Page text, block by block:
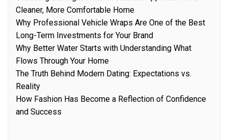
Cleaner, More Comfortable Home
Why Professional Vehicle Wraps Are One of the Best
Long-Term Investments for Your Brand
Why Better Water Starts with Understanding What
Flows Through Your Home
The Truth Behind Modern Dating: Expectations vs.
Reality
How Fashion Has Become a Reflection of Confidence
and Success